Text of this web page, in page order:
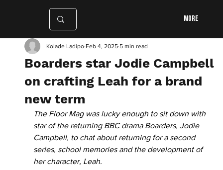
More
Boarders star Jodie Campbell
on crafting Leah for a brand
new term
Kolade Ladipo Feb 4, 2025 5 min read
The Floor Mag was lucky enough to sit down with
star of the returning BBC drama Boarders, Jodie
Campbell, to chat about returning for a second
series, school memories and the development of
her character, Leah.